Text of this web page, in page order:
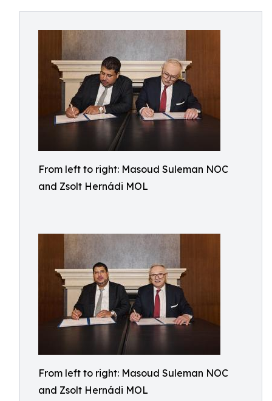
From left to right: Masoud Suleman NOC
and Zsolt Hernádi MOL
From left to right: Masoud Suleman NOC
and Zsolt Hernádi MOL